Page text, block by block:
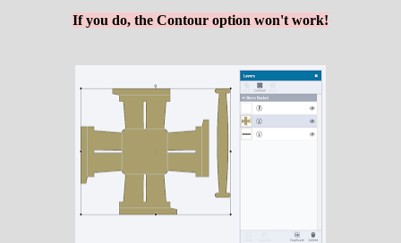
If you do, the Contour option won't work!